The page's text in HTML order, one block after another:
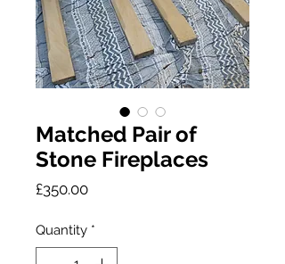
Matched Pair of
Stone Fireplaces
£350.00Price
Quantity *